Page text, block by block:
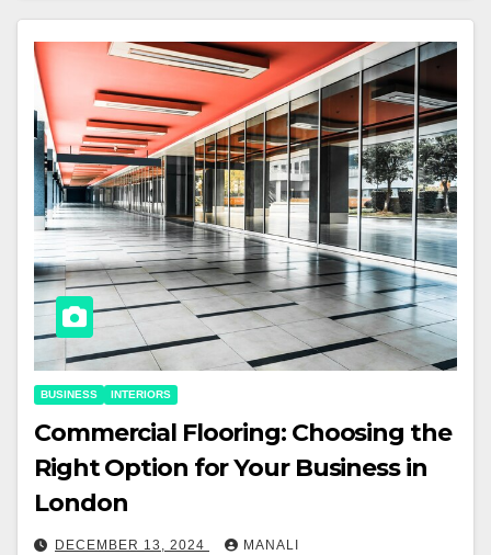
BUSINESS INTERIORS
Commercial Flooring: Choosing the
Right Option for Your Business in
London
DECEMBER 13, 2024 MANALI